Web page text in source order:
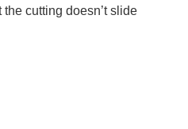
cutting doesn’t slide